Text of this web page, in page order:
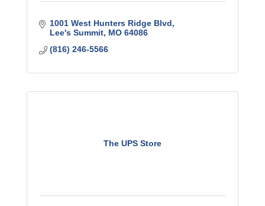
1001 West Hunters Ridge Blvd
Lee's Summit MO 64086
(816) 246-5566
The UPS Store